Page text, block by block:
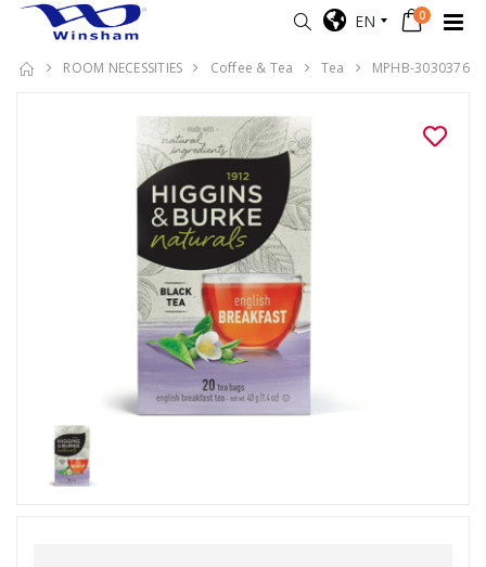
EN 0
ROOM NECESSITIES Coffee & Tea Tea MPHB-3030376